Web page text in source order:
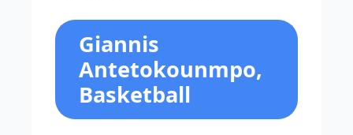
Giannis
Antetokounmpo,
Basketball